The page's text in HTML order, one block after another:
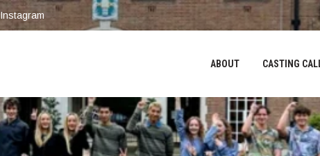
Instagram
ABOUT CASTING